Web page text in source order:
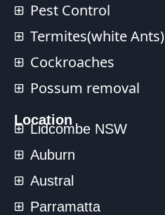
Pest Control
Termites(white Ants)
Cockroaches
Possum removal
Location
Lidcombe NSW
Auburn
Austral
Parramatta